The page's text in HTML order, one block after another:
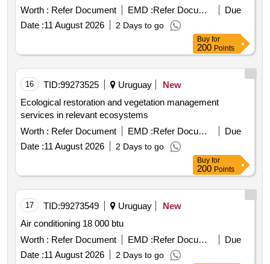
Worth : Refer Document EMD : Refer Document
Due
Date :11 August 2026 2 Days to go
Buy for
200 Points
16 TID:99273525 Uruguay
New
Ecological restoration and vegetation management
services in relevant ecosystems
Worth : Refer Document EMD : Refer Document
Due
Date :11 August 2026 2 Days to go
Buy for
200 Points
17 TID:99273549 Uruguay
New
Air conditioning 18 000 btu
Worth : Refer Document EMD : Refer Document
Due
Date :11 August 2026 2 Days to go